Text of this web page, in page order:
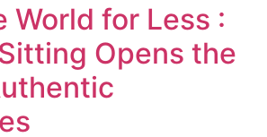
World for Less :
Opens the